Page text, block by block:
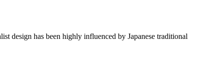
design has been highly influenced by Japanese traditional